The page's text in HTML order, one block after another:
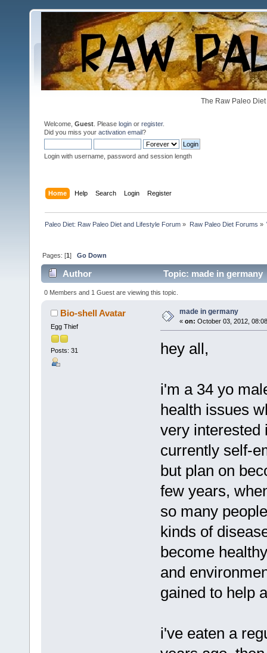
The Raw Paleo
Welcome, Guest . Please login or register.
Did you miss your activation email?
Login with username, password and session length
Home Help Search Login Register
Paleo Diet: Raw Paleo Diet and Lifestyle Forum » Raw Paleo Diet Forums »
Pages: [1]Go Down
Author Topic: made in germany
0 Members and 1 Guest are viewing this topic.
Bio-shell Avatar
Egg Thief
Posts: 31
made in germany
« on: October 03, 2012,
hey all,
i'm a 34 yo
health issues
very interested
currently self-
but plan on
few years,
so many
kinds of
become
and
gained to help
i've eaten a